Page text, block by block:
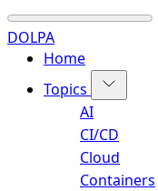
DOLPA
Home
Topics
AI
CI/CD
Cloud
Containers